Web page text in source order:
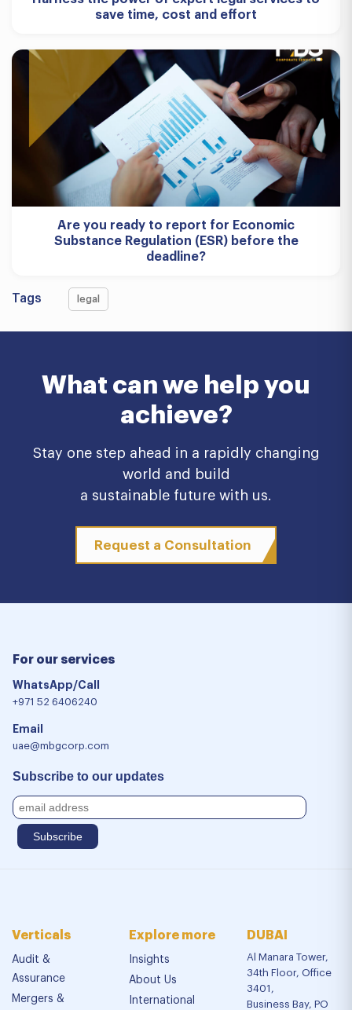
save time, cost and effort
Are you ready to report for Economic
Substance Regulation (ESR) before the
deadline?
Tags legal
What can we help you
achieve?
Stay one step ahead in a rapidly changing
world and build
a sustainable future with us.
Request a Consultation
For our services
WhatsApp/Call
+971 52 6406240
Email
uae@mbgcorp.com
Subscribe to our updates
Verticals
Audit &
Assurance
Mergers &
Explore more
Insights
About Us
International
DUBAI
Al Manara Tower,
34th Floor, Office
3401,
Business Bay, PO